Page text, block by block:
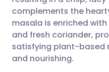
Share via
Share via
🇮🇹
🇮🇳
complements the
masala is enriched
and fresh coriander,
satisfying plant-based
and nourishing.